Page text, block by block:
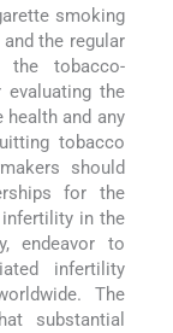
smoking
the regular
the tobacco-
the
and any
tobacco
should
for the
in the
endeavor to
infertility
The
substantial